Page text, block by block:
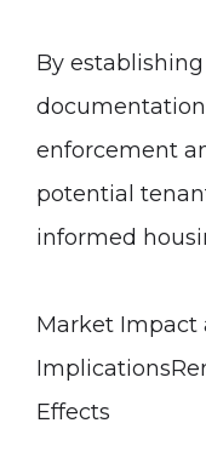
By
enforcement
potential
informed
Market Impact
Implications
Effects